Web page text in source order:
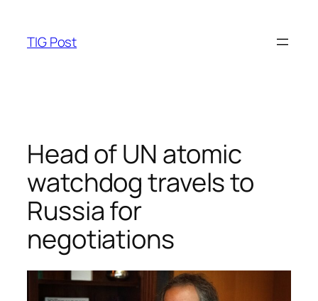
content
TIG Post
Head of UN atomic
watchdog travels to
Russia for
negotiations